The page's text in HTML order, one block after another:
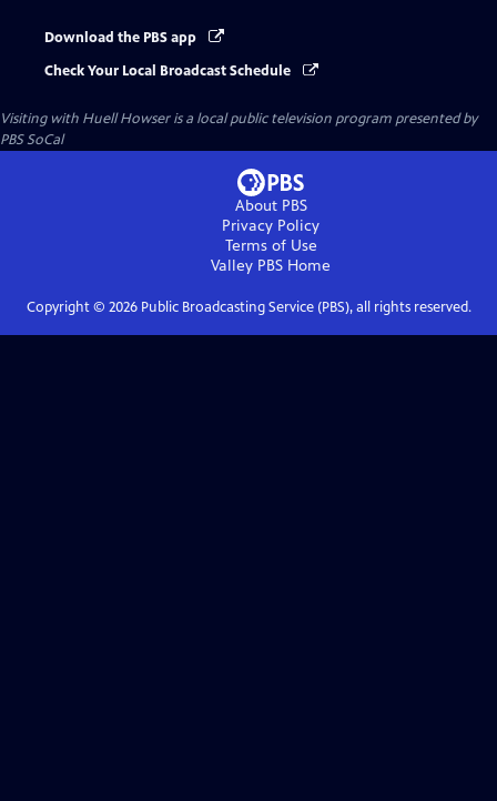
Download the PBS app
Check Your Local Broadcast Schedule
Visiting with Huell Howseris a local public television program presented by
PBS SoCal
About PBS
Privacy Policy
Terms of Use
Valley PBS Home
Copyright © 2026Public Broadcasting Service (PBS), all rights reserved.